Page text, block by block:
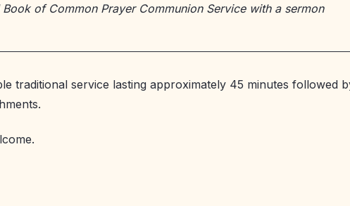
Book of Common Prayer Communion Service with a sermon
traditional service lasting approximately 45 minutes followed